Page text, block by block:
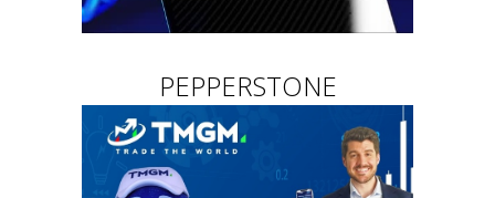
PEPPERSTONE